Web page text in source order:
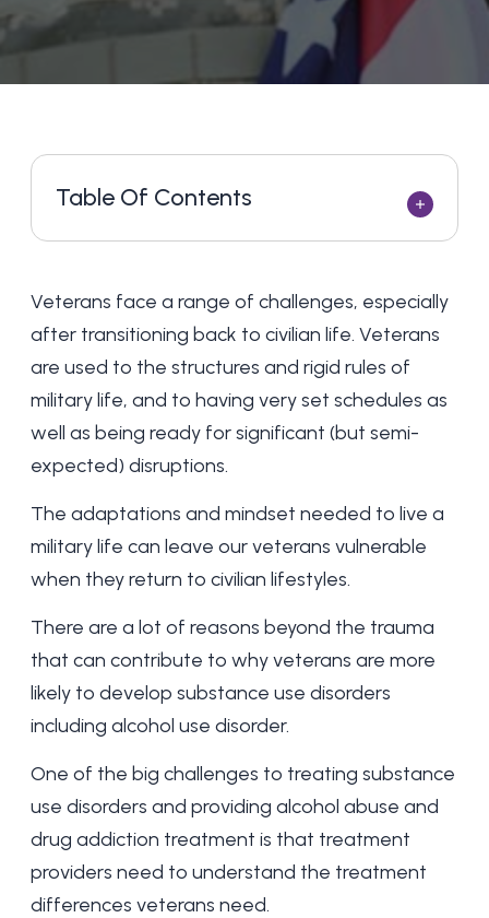
Table Of Contents
Veterans face a range of challenges, especially
after transitioning back to civilian life. Veterans
are used to the structures and rigid rules of
military life, and to having very set schedules as
well as being ready for significant (but semi-
expected) disruptions.
The adaptations and mindset needed to live a
military life can leave our veterans vulnerable
when they return to civilian lifestyles.
There are a lot of reasons beyond the trauma
that can contribute to why veterans are more
likely to develop substance use disorders
including alcohol use disorder.
One of the big challenges to treating substance
use disorders and providing alcohol abuse and
drug addiction treatment is that treatment
providers need to understand the treatment
differences veterans need.